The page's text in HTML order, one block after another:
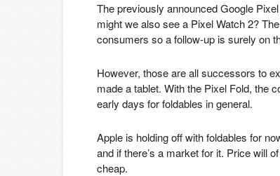
The previously announced Google
might we also see a Pixel Watch 2?
consumers so a follow-up is surely on
However, those are all successors to
made a tablet. With the Pixel Fold, the
early days for foldables in general.
Apple is holding off with foldables for
and if there’s a market for it. Price will
cheap.